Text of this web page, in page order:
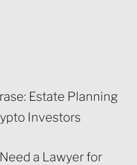
Estate Planning
Investors
a Lawyer for